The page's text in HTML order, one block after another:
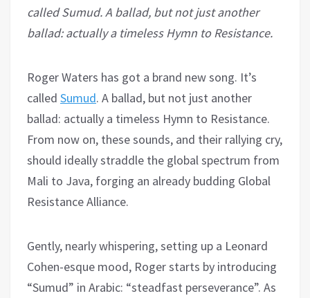
called Sumud. A ballad, but not just another
ballad: actually a timeless Hymn to Resistance.
Roger Waters has got a brand new song. It’s
called Sumud. A ballad, but not just another
ballad: actually a timeless Hymn to Resistance.
From now on, these sounds, and their rallying cry,
should ideally straddle the global spectrum from
Mali to Java, forging an already budding Global
Resistance Alliance.
Gently, nearly whispering, setting up a Leonard
Cohen-esque mood, Roger starts by introducing
“Sumud” in Arabic: “steadfast perseverance”. As